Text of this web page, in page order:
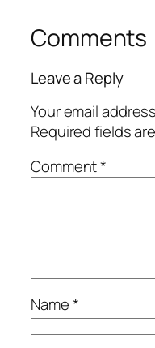
Comments
Leave a Reply
Your email
Required fields
Comment*
Name*